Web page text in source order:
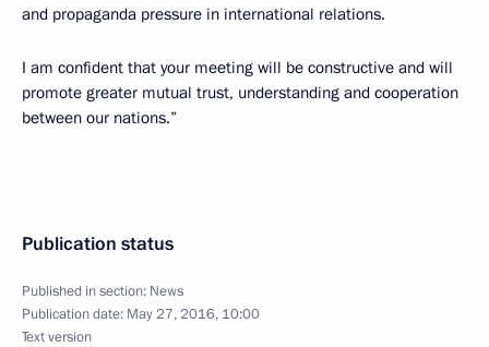
and propaganda pressure in international relations.
I am confident that your meeting will be constructive and will
promote greater mutual trust, understanding and cooperation
between our nations.”
Publication status
Published in section: News
Publication date: May 27, 2016, 10:00
Text version